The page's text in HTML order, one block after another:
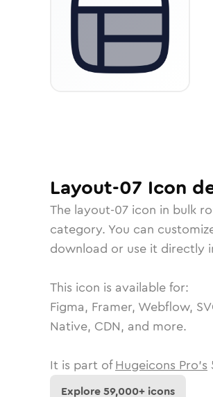
Layout-07 Icon
The layout-07 icon in bulk
category. You can
download or use it directly
This icon is available for:
Figma, Framer, Webflow,
Native, CDN, and more.
It is part of Hugeicons Pro's
Explore59,000+ icons